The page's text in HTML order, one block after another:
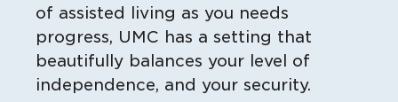
of assisted living as you needs
progress, UMC has a setting that
beautifully balances your level of
independence, and your security.